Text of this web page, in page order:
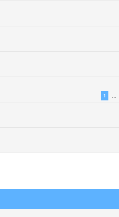
1